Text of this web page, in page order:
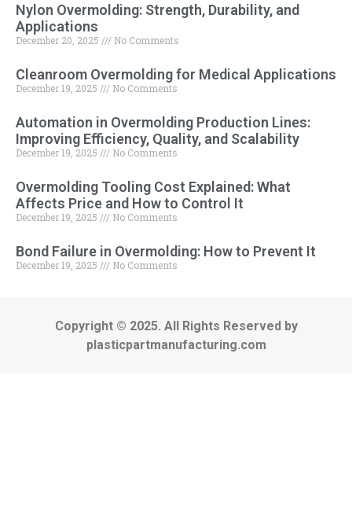
Nylon Overmolding: Strength, Durability, and
Applications
December 20, 2025 No Comments
Cleanroom Overmolding for Medical Applications
December 19, 2025 No Comments
Automation in Overmolding Production Lines:
Improving Efficiency, Quality, and Scalability
December 19, 2025 No Comments
Overmolding Tooling Cost Explained: What
Affects Price and How to Control It
December 19, 2025 No Comments
Bond Failure in Overmolding: How to Prevent It
December 19, 2025 No Comments
Copyright © 2025. All Rights Reserved by
plasticpartmanufacturing.com